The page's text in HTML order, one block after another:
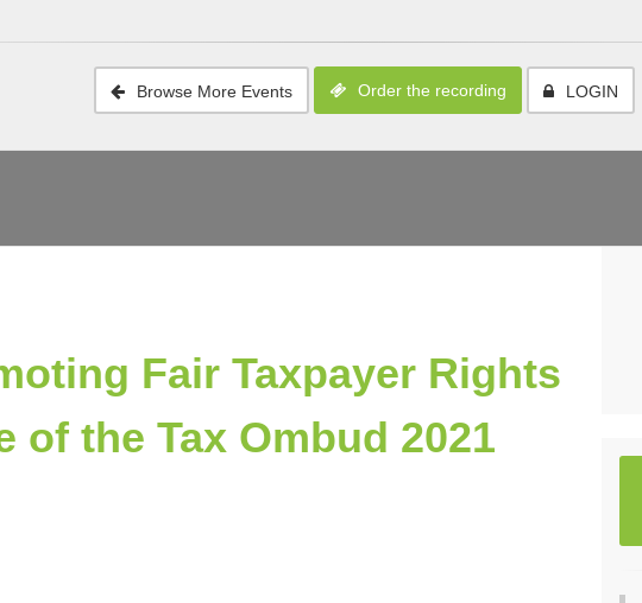
Browse More Events Order the recording LOGIN
Fair Taxpayer Rights
of the Tax Ombud 2021